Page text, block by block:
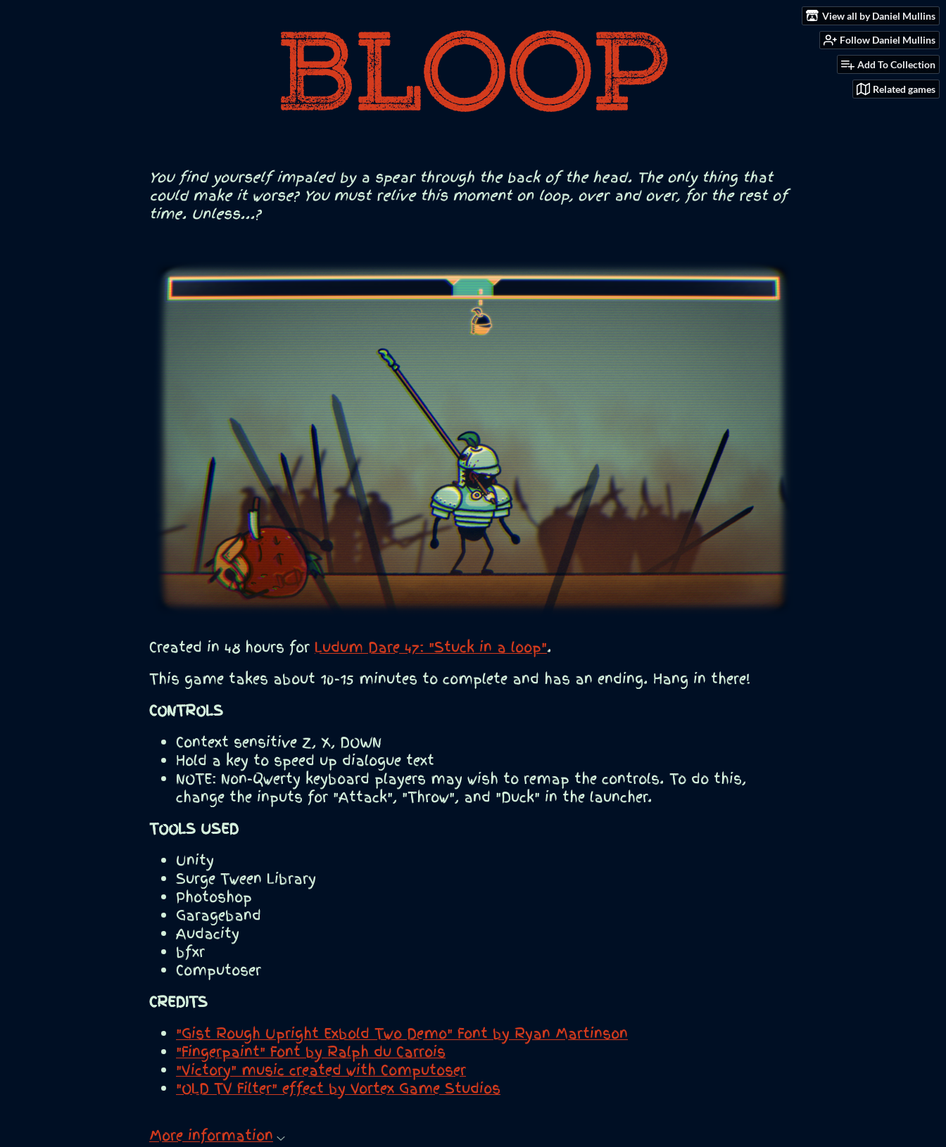
View all by Daniel Mullins
Follow Daniel Mullins
Add To Collection
Related games
You find yourself impaled by a spear through the back of the head. The only thing that
could make it worse? You must relive this moment on loop, over and over, for the rest of
time. Unless...?
Created in 48 hours for Ludum Dare 47: "Stuck in a loop".
This game takes about 10-15 minutes to complete and has an ending. Hang in there!
CONTROLS
Context sensitive Z, X, DOWN
Hold a key to speed up dialogue text
NOTE: Non-Qwerty keyboard players may wish to remap the controls. To do this,
change the inputs for "Attack", "Throw", and "Duck" in the launcher.
TOOLS USED
Unity
Surge Tween Library
Photoshop
Garageband
Audacity
bfxr
Computoser
CREDITS
"Gist Rough Upright Exbold Two Demo" Font by Ryan Martinson
"Fingerpaint" Font by Ralph du Carrois
"Victory" music created with Computoser
"OLD TV Filter" effect by Vortex Game Studios
More information